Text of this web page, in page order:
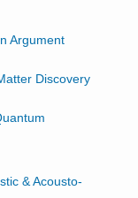
Argument
Discovery
& Acousto-